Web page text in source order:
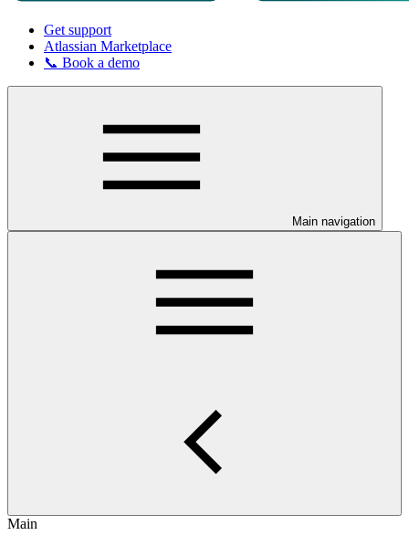
Get support
Atlassian Marketplace
📞 Book a demo
Main navigation
Main